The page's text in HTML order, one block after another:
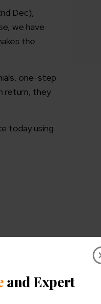
Dec),
we have
the
one-step
return, they
today using